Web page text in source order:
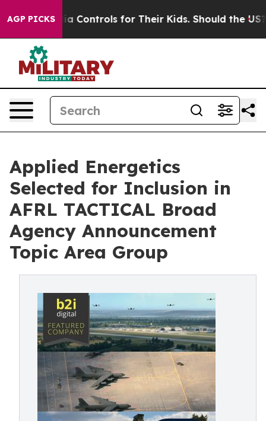
AGP PICKS
Media Controls for Their Kids. Should the US? The
Applied Energetics
Selected for Inclusion in
AFRL TACTICAL Broad
Agency Announcement
Topic Area Group